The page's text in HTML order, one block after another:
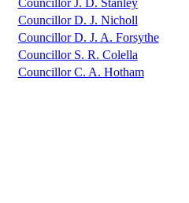
Councillor J. D. Stanley
Councillor D. J. Nicholl
Councillor D. J. A. Forsythe
Councillor S. R. Colella
Councillor C. A. Hotham